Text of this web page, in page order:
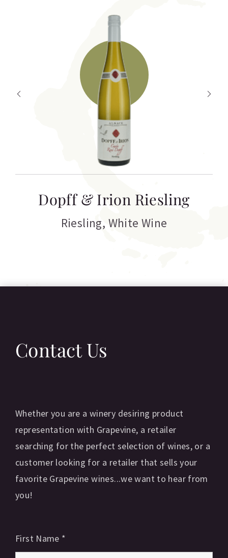
Dopff & Irion Riesling
Riesling, White Wine
Contact Us
Whether you are a winery desiring product
representation with Grapevine, a retailer
searching for the perfect selection of wines, or a
customer looking for a retailer that sells your
favorite Grapevine wines...we want to hear from
you!
First Name *